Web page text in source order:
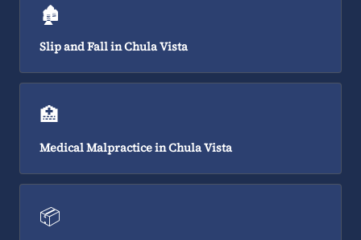
🏚️
Slip and Fall in Chula Vista
🏥
Medical Malpractice in Chula Vista
📦